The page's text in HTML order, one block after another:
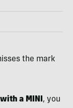
the mark
a MINI , you